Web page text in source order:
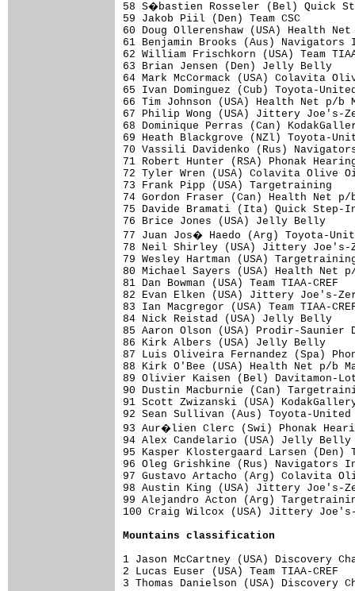
58 S�bastien Rosseler (Bel)
59 Jakob Piil (Den) Team
60 Doug Ollerenshaw (USA)
61 Benjamin Brooks (Aus)
62 William Frischkorn (USA)
63 Brian Jensen (Den) Jelly
64 Mark McCormack (USA) Colavita
65 Ivan Dominguez (Cub)
66 Tim Johnson (USA) Health
67 Philip Wong (USA) Jittery
68 Dominique Perras (Can)
69 Heath Blackgrove (NZl)
70 Vassili Davidenko (Rus)
71 Robert Hunter (RSA) Phonak
72 Tyler Wren (USA) Colavita
73 Frank Pipp (USA)
74 Gordon Fraser (Can) Health
75 Davide Bramati (Ita) Quick
76 Brice Jones (USA) Jelly
77 Juan Jos� Haedo (Arg)
78 Neil Shirley (USA) Jittery
79 Wesley Hartman (USA)
80 Michael Sayers (USA) Health
81 Dan Bowman (USA) Team
82 Evan Elken (USA) Jittery
83 Ian Macgregor (USA) Team
84 Nick Reistad (USA) Jelly
85 Aaron Olson (USA) Prodir-
86 Kirk Albers (USA) Jelly
87 Luis Oliveira Fernandez (Spa)
88 Kirk O'Bee (USA) Health
89 Olivier Kaisen (Bel)
90 Dustin Macburnie (Can)
91 Scott Zwizanski (USA)
92 Sean Sullivan (Aus) Toyota-
93 Aur�lien Clerc (Swi) Phonak
94 Alex Candelario (USA)
95 Kasper Klostergaard Larsen
96 Oleg Grishkine (Rus)
97 Gustavo Artacho (Arg) Colavita
98 Austin King (USA) Jittery
99 Alejandro Acton (Arg)
100 Craig Wilcox (USA) Jittery
Mountains classification
1 Jason McCartney (USA)
2 Lucas Euser (USA) Team
3 Thomas Danielson (USA)